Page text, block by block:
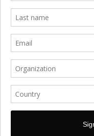
Global Land Alliance
Ecocity Builders
Mansueto Institute for Urban
Innovation
SDSU Behner Stiefel Center
Forum Grita Baixada
Beto Paixão Graphic Design
Architecture Museum of Vienna
Yale School of Architecture